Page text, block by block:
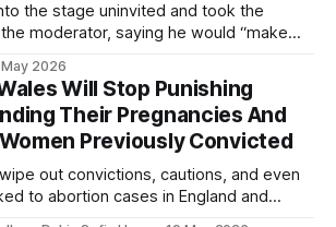
the stage uninvited and took the
moderator, saying he would “make
2026
Will Stop Punishing
Their Pregnancies And
Previously Convicted
out convictions, cautions, and even
to abortion cases in England and